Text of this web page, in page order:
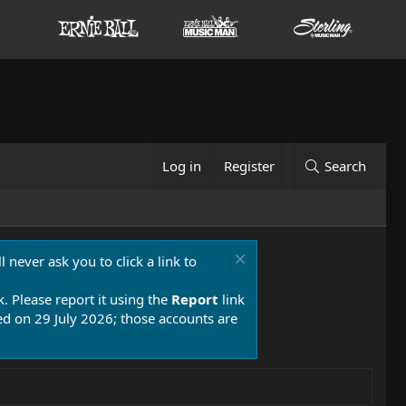
Log in Register Search
never ask you to click a link to
Please report it using the Report link
on 29 July 2026; those accounts are